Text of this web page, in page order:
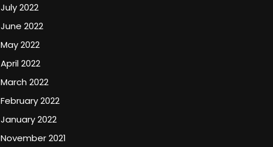
July 2022
June 2022
May 2022
April 2022
March 2022
February 2022
January 2022
November 2021